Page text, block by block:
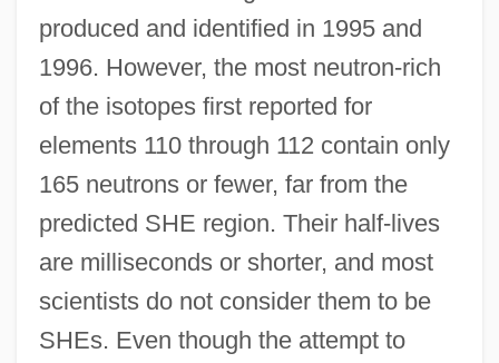
produced and identified in 1995 and
1996. However, the most neutron-rich
of the isotopes first reported for
elements 110 through 112 contain only
165 neutrons or fewer, far from the
predicted SHE region. Their half-lives
are milliseconds or shorter, and most
scientists do not consider them to be
SHEs. Even though the attempt to